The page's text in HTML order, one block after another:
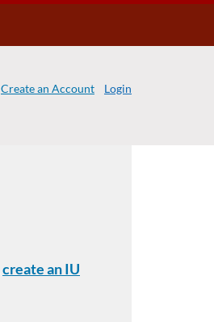
Create an Account Login
create an IU